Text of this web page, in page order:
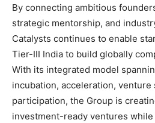
By connecting ambitious
strategic mentorship, and
Catalysts continues to enable
Tier-III India to build globally
With its integrated model
incubation, acceleration,
participation, the Group is
investment-ready ventures while